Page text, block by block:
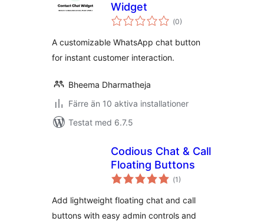
Widget
(Totalt
antal
0)
A customizable WhatsApp chat button
for instant customer interaction.
Bheema Dharmatheja
Färre än 10 aktiva installationer
Testat med 6.7.5
Codious Chat & Call
Floating Buttons
(Totalt
antal
1)
Add lightweight floating chat and call
buttons with easy admin controls and